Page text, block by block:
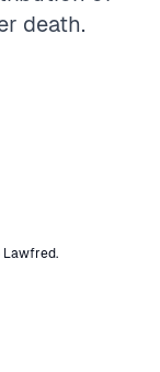
death.
Lawfred.